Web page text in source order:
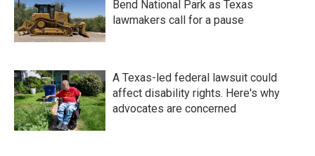
Bend National Park as Texas
lawmakers call for a pause
A Texas-led federal lawsuit could
affect disability rights. Here's why
advocates are concerned